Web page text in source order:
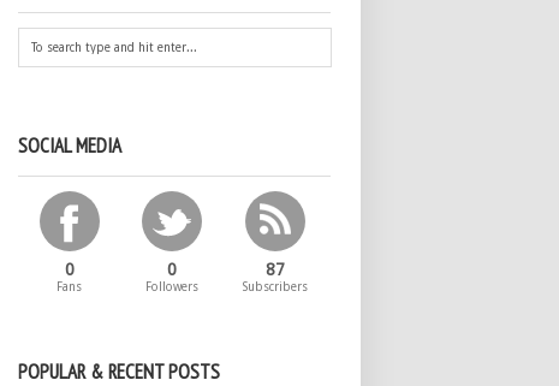
SOCIAL MEDIA
0
Fans
0
Followers
87
Subscribers
POPULAR & RECENT POSTS